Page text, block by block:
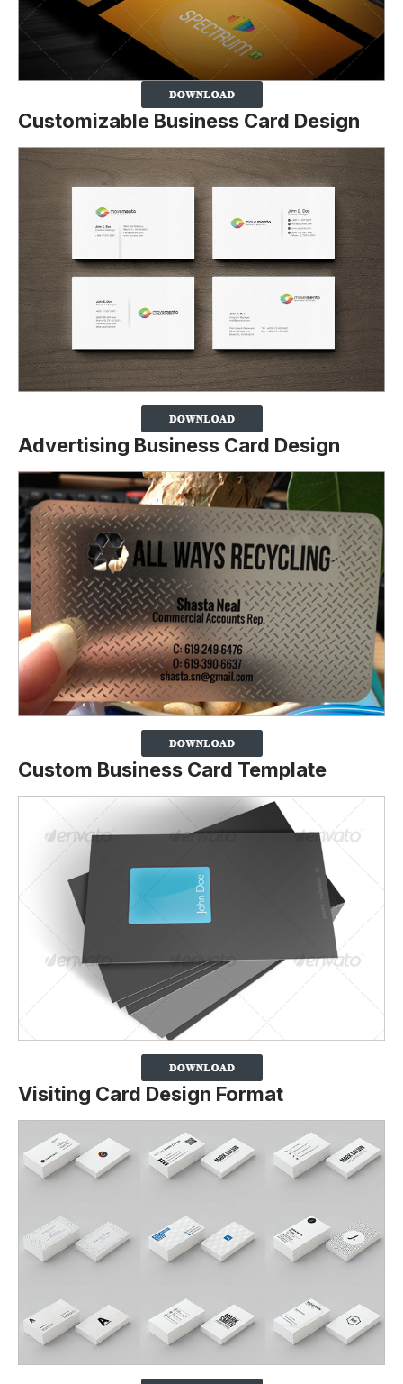
Customizable Business Card Design
Advertising Business Card Design
Custom Business Card Template
Visiting Card Design Format